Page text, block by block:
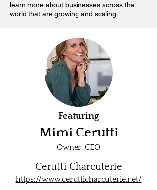
learn more about businesses across the
world that are growing and scaling.
Featuring
Mimi Cerutti
Owner, CEO
Cerutti Charcuterie
https://www.cerutticharcuterie.net/